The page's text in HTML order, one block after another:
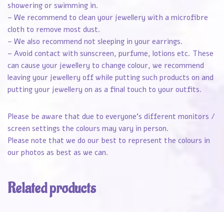
showering or swimming in.
– We recommend to clean your jewellery with a microfibre
cloth to remove most dust.
– We also recommend not sleeping in your earrings.
– Avoid contact with sunscreen, purfume, lotions etc. These
can cause your jewellery to change colour, we recommend
leaving your jewellery off while putting such products on and
putting your jewellery on as a final touch to your outfits.
Please be aware that due to everyone’s different monitors /
screen settings the colours may vary in person.
Please note that we do our best to represent the colours in
our photos as best as we can.
Related products